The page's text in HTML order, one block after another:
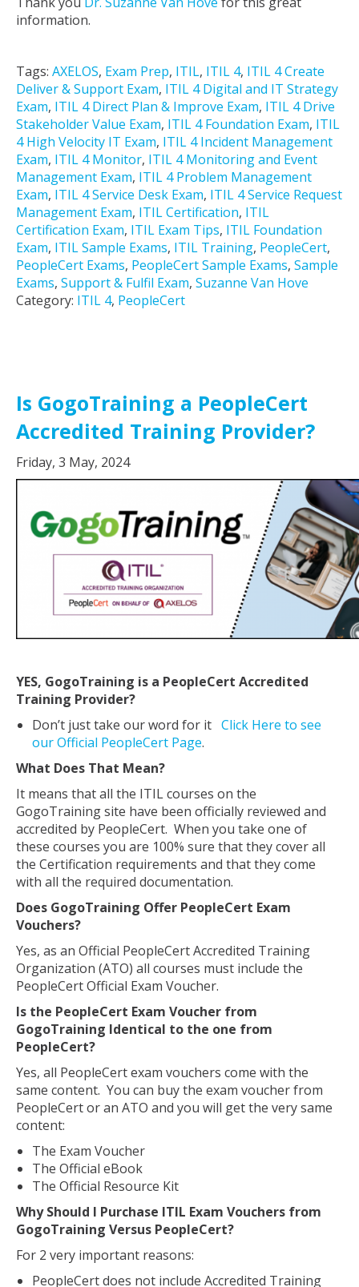
information.
Tags: AXELOS, Exam Prep, ITIL, ITIL 4, ITIL 4 Create
Deliver & Support Exam, ITIL 4 Digital and IT Strategy
Exam, ITIL 4 Direct Plan & Improve Exam, ITIL 4 Drive
Stakeholder Value Exam, ITIL 4 Foundation Exam, ITIL
4 High Velocity IT Exam, ITIL 4 Incident Management
Exam, ITIL 4 Monitor, ITIL 4 Monitoring and Event
Management Exam, ITIL 4 Problem Management
Exam, ITIL 4 Service Desk Exam, ITIL 4 Service Request
Management Exam, ITIL Certification, ITIL
Certification Exam, ITIL Exam Tips, ITIL Foundation
Exam, ITIL Sample Exams, ITIL Training, PeopleCert,
PeopleCert Exams, PeopleCert Sample Exams, Sample
Exams, Support & Fulfil Exam, Suzanne Van Hove
Category: ITIL 4, PeopleCert
Is GogoTraining a PeopleCert
Accredited Training Provider?
Friday, 3 May, 2024
YES, GogoTraining is a PeopleCert Accredited
Training Provider?
Don’t just take our word for it Click Here to see
our Official PeopleCert Page.
What Does That Mean?
It means that all the ITIL courses on the
GogoTraining site have been officially reviewed and
accredited by PeopleCert. When you take one of
these courses you are 100% sure that they cover all
the Certification requirements and that they come
with all the required documentation.
Does GogoTraining Offer PeopleCert Exam
Vouchers?
Yes, as an Official PeopleCert Accredited Training
Organization (ATO) all courses must include the
PeopleCert Official Exam Voucher.
Is the PeopleCert Exam Voucher from
GogoTraining Identical to the one from
PeopleCert?
Yes, all PeopleCert exam vouchers come with the
same content. You can buy the exam voucher from
PeopleCert or an ATO and you will get the very same
content:
The Exam Voucher
The Official eBook
The Official Resource Kit
Why Should I Purchase ITIL Exam Vouchers from
GogoTraining Versus PeopleCert?
For 2 very important reasons:
PeopleCert does not include Accredited Training